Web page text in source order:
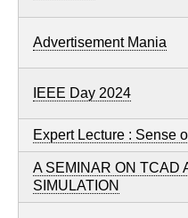
Advertisement Mania
IEEE Day 2024
Expert Lecture : Sense
A SEMINAR ON TCAD
SIMULATION